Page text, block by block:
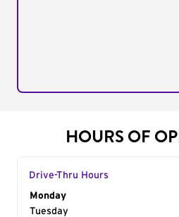
HOURS OF
Drive-Thru Hours
Day of the Week
Monday
Tuesday